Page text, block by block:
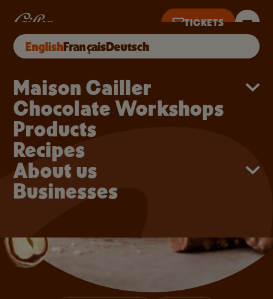
Cupcakes with a melt-
EnglishFrançaisDeutsch
Maison Cailler
Chocolate Workshops
Products
Recipes
About us
Businesses
TICKETS
UNTIL 5PM